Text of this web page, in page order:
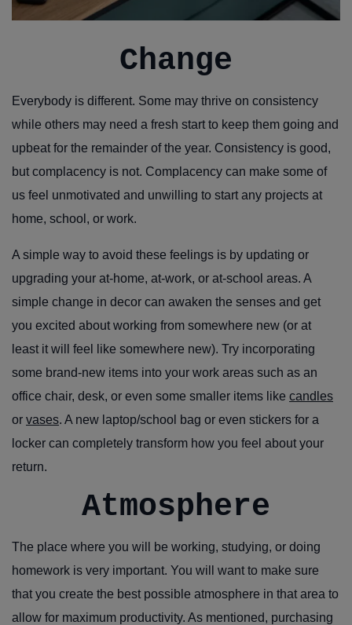
Change
Everybody is different. Some may thrive on consistency
while others may need a fresh start to keep them going and
upbeat for the remainder of the year. Consistency is good,
but complacency is not. Complacency can make some of
us feel unmotivated and unwilling to start any projects at
home, school, or work.
A simple way to avoid these feelings is by updating or
upgrading your at-home, at-work, or at-school areas. A
simple change in decor can awaken the senses and get
you excited about working from somewhere new (or at
least it will feel like somewhere new). Try incorporating
some brand-new items into your work areas such as an
office chair, desk, or even some smaller items like candles
or vases. A new laptop/school bag or even stickers for a
locker can completely transform how you feel about your
return.
Atmosphere
The place where you will be working, studying, or doing
homework is very important. You will want to make sure
that you create the best possible atmosphere in that area to
allow for maximum productivity. As mentioned, purchasing